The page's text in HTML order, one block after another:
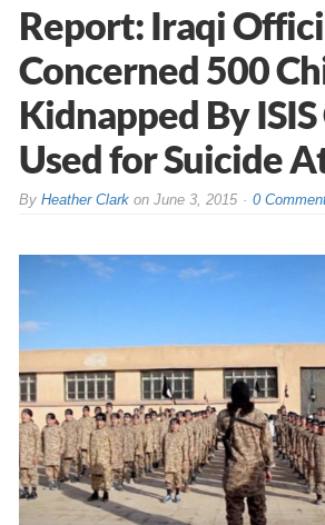
Report: Iraqi
Concerned 500
Kidnapped By
Used for Suicide
By Heather Clarkon June 3, 2015 0